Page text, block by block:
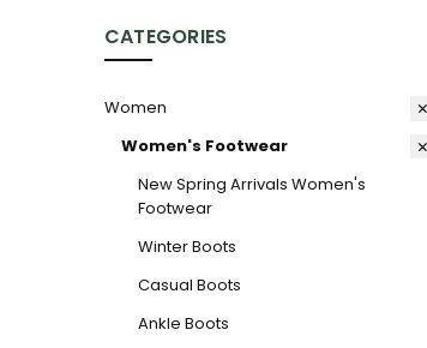
CATEGORIES
Women
Women's Footwear
New Spring Arrivals Women's
Footwear
Winter Boots
Casual Boots
Ankle Boots